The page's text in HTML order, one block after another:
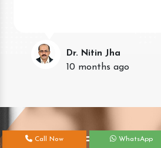
Dr. Nitin Jha
10 months ago
Get Your Free
Call Now WhatsApp